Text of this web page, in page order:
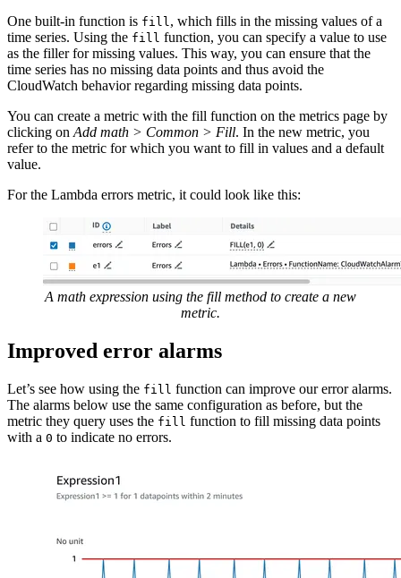
One built-in function is fill, which fills in the missing values of a
time series. Using the fill function, you can specify a value to use
as the filler for missing values. This way, you can ensure that the
time series has no missing data points and thus avoid the
CloudWatch behavior regarding missing data points.
You can create a metric with the fill function on the metrics page by
clicking on Add math > Common > Fill. In the new metric, you
refer to the metric for which you want to fill in values and a default
value.
For the Lambda errors metric, it could look like this:
A math expression using the fill method to create a new
metric.
Improved error alarms
Let’s see how using the fill function can improve our error alarms.
The alarms below use the same configuration as before, but the
metric they query uses the fill function to fill missing data points
with a 0 to indicate no errors.